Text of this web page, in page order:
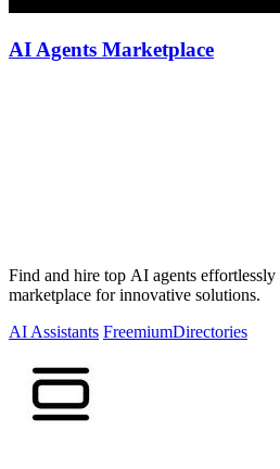
AI Agents Marketplace
Find and hire top AI agents
marketplace for innovative solutions.
AI Assistants FreemiumDirectories